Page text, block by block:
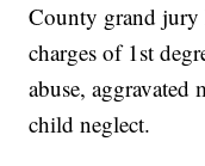
County grand jury
charges of 1st
abuse, aggravated
child neglect.